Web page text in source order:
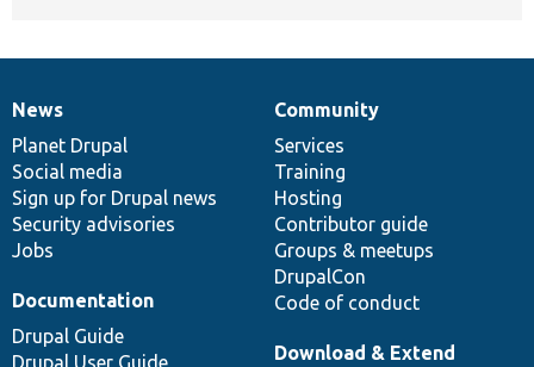
News
items
News
Planet Drupal
Social media
Sign up for Drupal news
Security advisories
Jobs
Our
community
Community
Services
Training
Hosting
Contributor guide
Groups & meetups
DrupalCon
Code of conduct
Documentation
Documentation
Drupal Guide
Drupal User Guide
Drupal
code
base
Download & Extend
Governance
of
community